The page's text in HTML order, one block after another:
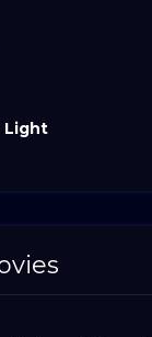
Light